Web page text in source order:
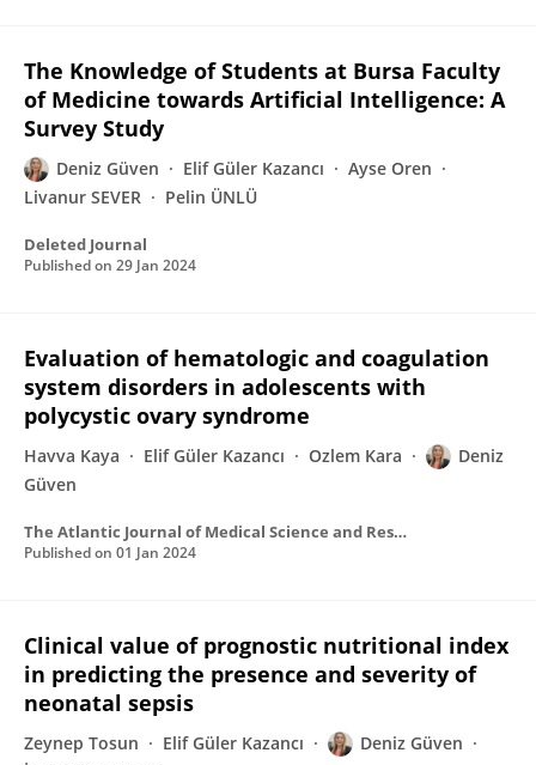
The Knowledge of Students at Bursa Faculty
of Medicine towards Artificial Intelligence: A
Survey Study
Deniz Güven Elif Güler Kazancı
Ayse Oren
Livanur SEVER
Pelin ÜNLÜ
Deleted Journal
Published on 29 Jan 2024
Evaluation of hematologic and coagulation
system disorders in adolescents with
polycystic ovary syndrome
Havva Kaya Elif Güler Kazancı Ozlem Kara
Deniz
Güven
The Atlantic Journal of Medical Science and Research
Published on 01 Jan 2024
Clinical value of prognostic nutritional index
in predicting the presence and severity of
neonatal sepsis
Zeynep Tosun Elif Güler Kazancı
Deniz Güven